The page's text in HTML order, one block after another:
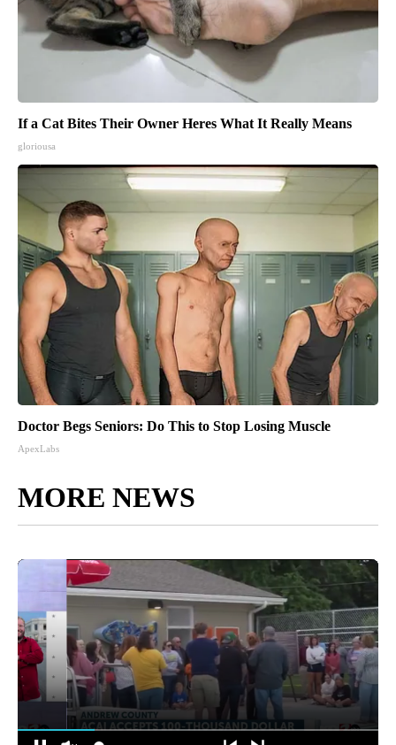
If a Cat Bites Their Owner Heres What It Really Means
gloriousa
Doctor Begs Seniors: Do This to Stop Losing Muscle
ApexLabs
MORE NEWS